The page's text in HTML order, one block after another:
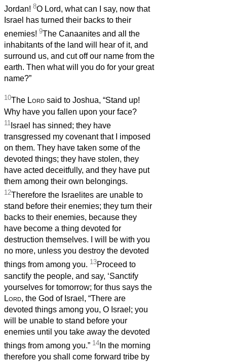
Jordan! 8O Lord, what can I say, now that
Israel has turned their backs to their
enemies! 9The Canaanites and all the
inhabitants of the land will hear of it, and
surround us, and cut off our name from the
earth. Then what will you do for your great
name?”
10The Lord said to Joshua, “Stand up!
Why have you fallen upon your face?
11 Israel has sinned; they have
transgressed my covenant that I imposed
on them. They have taken some of the
devoted things; they have stolen, they
have acted deceitfully, and they have put
them among their own belongings.
12Therefore the Israelites are unable to
stand before their enemies; they turn their
backs to their enemies, because they
have become a thing devoted for
destruction themselves. I will be with you
no more, unless you destroy the devoted
things from among you. 13Proceed to
sanctify the people, and say, ‘Sanctify
yourselves for tomorrow; for thus says the
Lord, the God of Israel, “There are
devoted things among you, O Israel; you
will be unable to stand before your
enemies until you take away the devoted
things from among you.” 14 In the morning
therefore you shall come forward tribe by